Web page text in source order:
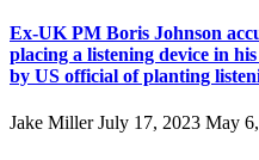
Ex-UK PM Boris Johnson
placing a listening device in
by US official of planting
Jake Miller July 17, 2023 May